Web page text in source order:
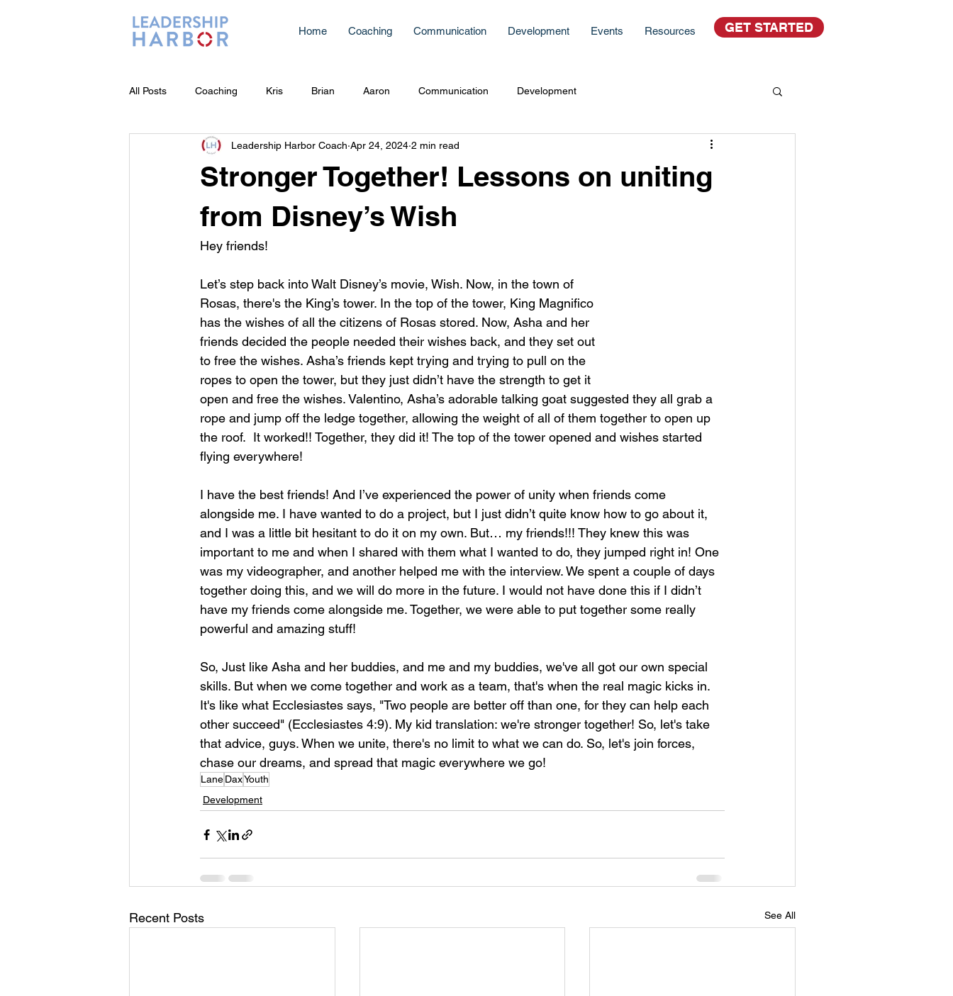
Home Coaching Communication Development Events Resources GET STARTED
All Posts Coaching Kris Brian Aaron Communication Development
Stronger Together! Lessons on uniting
from Disney’s Wish
Leadership Harbor Coach Apr 24, 2024 2 min read
Hey friends!
Let’s step back into Walt Disney’s movie, Wish. Now, in the town of
Rosas, there's the King’s tower. In the top of the tower, King Magnifico
has the wishes of all the citizens of Rosas stored. Now, Asha and her
friends decided the people needed their wishes back, and they set out
to free the wishes. Asha’s friends kept trying and trying to pull on the
ropes to open the tower, but they just didn’t have the strength to get it
open and free the wishes. Valentino, Asha’s adorable talking goat suggested they all grab a
rope and jump off the ledge together, allowing the weight of all of them together to open up
the roof.  It worked!! Together, they did it! The top of the tower opened and wishes started
flying everywhere!
I have the best friends! And I’ve experienced the power of unity when friends come
alongside me. I have wanted to do a project, but I just didn’t quite know how to go about it,
and I was a little bit hesitant to do it on my own. But… my friends!!! They knew this was
important to me and when I shared with them what I wanted to do, they jumped right in! One
was my videographer, and another helped me with the interview. We spent a couple of days
together doing this, and we will do more in the future. I would not have done this if I didn’t
have my friends come alongside me. Together, we were able to put together some really
powerful and amazing stuff!
So, Just like Asha and her buddies, and me and my buddies, we've all got our own special
skills. But when we come together and work as a team, that's when the real magic kicks in.
It's like what Ecclesiastes says, "Two people are better off than one, for they can help each
other succeed" (Ecclesiastes 4:9). My kid translation: we're stronger together! So, let's take
that advice, guys. When we unite, there's no limit to what we can do. So, let's join forces,
chase our dreams, and spread that magic everywhere we go!
LaneDaxYouth
Development
Recent Posts See All